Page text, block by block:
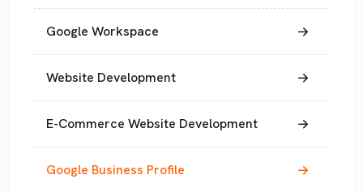
Google Workspace
Website Development
E-Commerce Website Development
Google Business Profile